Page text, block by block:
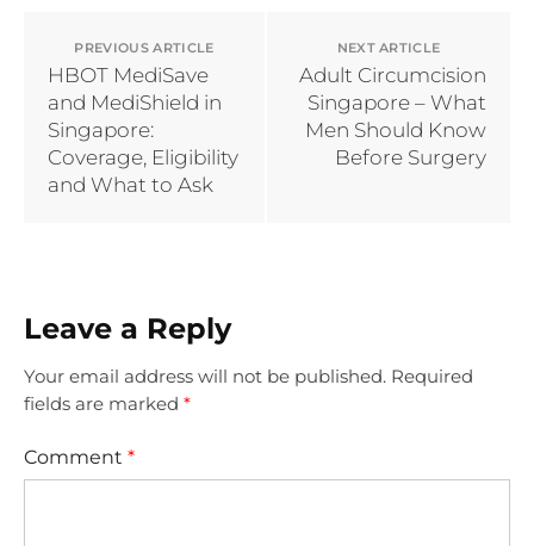
PREVIOUS ARTICLE
HBOT MediSave
and MediShield in
Singapore:
Coverage, Eligibility
and What to Ask
NEXT ARTICLE
Adult Circumcision
Singapore – What
Men Should Know
Before Surgery
Leave a Reply
Your email address will not be published. Required
fields are marked *
Comment *